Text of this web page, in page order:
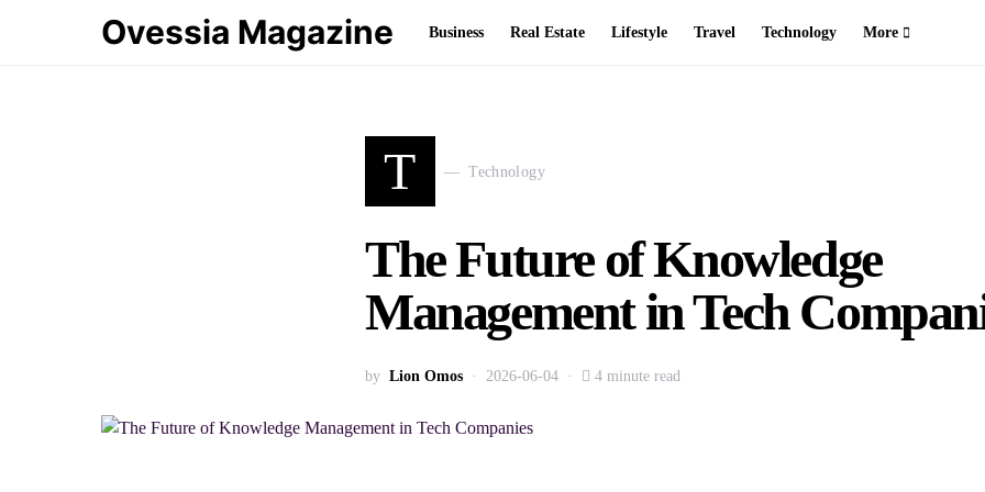
Ovessia Magazine Business Real Estate Lifestyle Travel Technology More
T Technology
The Future of Knowledge
Management in Tech
by Lion Omos 2026-06-04 4 minute read